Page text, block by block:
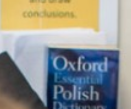
Contact Us